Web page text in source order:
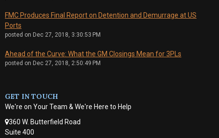
FMC Produces Final Report on Detention and Demurrage at US
Ports
posted on Dec 27, 2018, 3:30:53 PM
Ahead of the Curve: What the GM Closings Mean for 3PLs
posted on Dec 27, 2018, 2:50:49 PM
GET IN TOUCH
We're on Your Team & We're Here to Help
360 W. Butterfield Road
Suite 400